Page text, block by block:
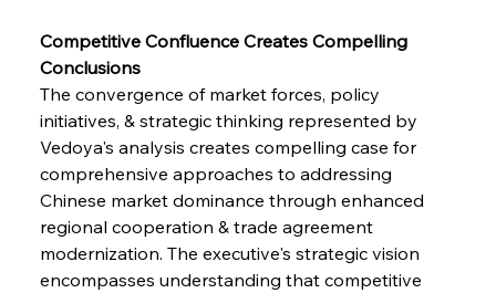
Competitive Confluence Creates Compelling
Conclusions
The convergence of market forces, policy
initiatives, & strategic thinking represented by
Vedoya's analysis creates compelling case for
comprehensive approaches to addressing
Chinese market dominance through enhanced
regional cooperation & trade agreement
modernization. The executive's strategic vision
encompasses understanding that competitive